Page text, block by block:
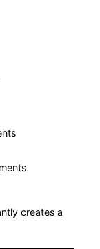
creates a